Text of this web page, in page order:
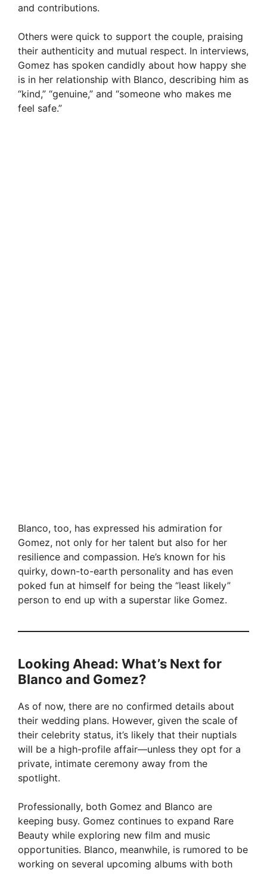
and contributions.
Others were quick to support the couple, praising
their authenticity and mutual respect. In interviews,
Gomez has spoken candidly about how happy she
is in her relationship with Blanco, describing him as
“kind,” “genuine,” and “someone who makes me
feel safe.”
Blanco, too, has expressed his admiration for
Gomez, not only for her talent but also for her
resilience and compassion. He’s known for his
quirky, down-to-earth personality and has even
poked fun at himself for being the “least likely”
person to end up with a superstar like Gomez.
Looking Ahead: What’s Next for
Blanco and Gomez?
As of now, there are no confirmed details about
their wedding plans. However, given the scale of
their celebrity status, it’s likely that their nuptials
will be a high-profile affair—unless they opt for a
private, intimate ceremony away from the
spotlight.
Professionally, both Gomez and Blanco are
keeping busy. Gomez continues to expand Rare
Beauty while exploring new film and music
opportunities. Blanco, meanwhile, is rumored to be
working on several upcoming albums with both